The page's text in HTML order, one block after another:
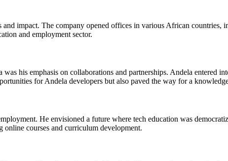
and impact. The company opened offices in various African
and employment sector.
was his emphasis on collaborations and partnerships. Andela entered
for Andela developers but also paved the way for a
He envisioned a future where tech education was
online courses and curriculum development.